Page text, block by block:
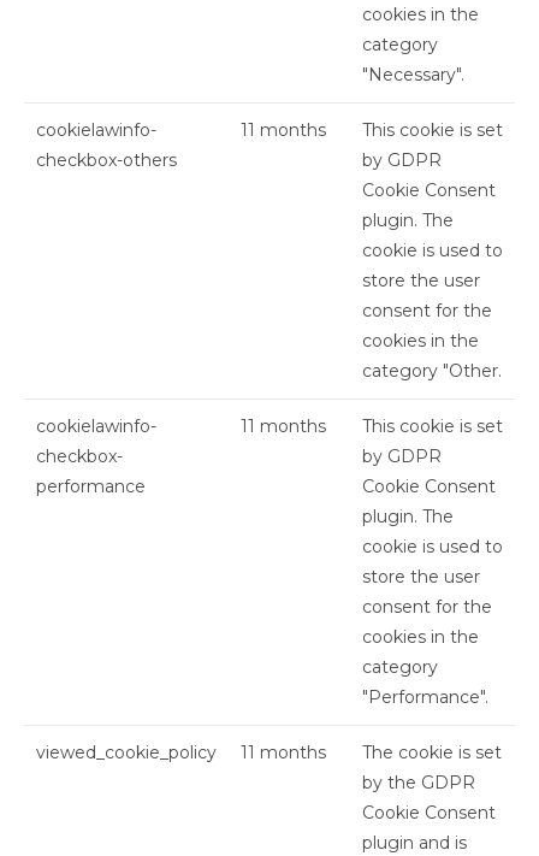
cookies in the
category
"Necessary".
cookielawinfo-
checkbox-others
11 months
This cookie is set
by GDPR
Cookie Consent
plugin. The
cookie is used to
store the user
consent for the
cookies in the
category "Other.
cookielawinfo-
checkbox-
performance
11 months
This cookie is set
by GDPR
Cookie Consent
plugin. The
cookie is used to
store the user
consent for the
cookies in the
category
"Performance".
viewed_cookie_policy 11 months
The cookie is set
by the GDPR
Cookie Consent
plugin and is